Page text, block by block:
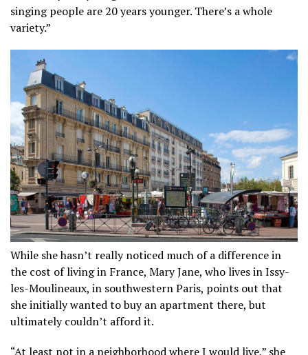
singing people are 20 years younger. There’s a whole
variety.”
While she hasn’t really noticed much of a difference in
the cost of living in France, Mary Jane, who lives in Issy-
les-Moulineaux, in southwestern Paris, points out that
she initially wanted to buy an apartment there, but
ultimately couldn’t afford it.
“At least not in a neighborhood where I would live,” she